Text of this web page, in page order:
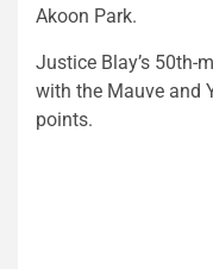
Akoon Park.
Justice Blay’s 50th-
with the Mauve and
points.